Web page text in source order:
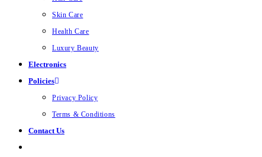
Skin Care
Health Care
Luxury Beauty
Electronics
Policies
Privacy Policy
Terms & Conditions
Contact Us